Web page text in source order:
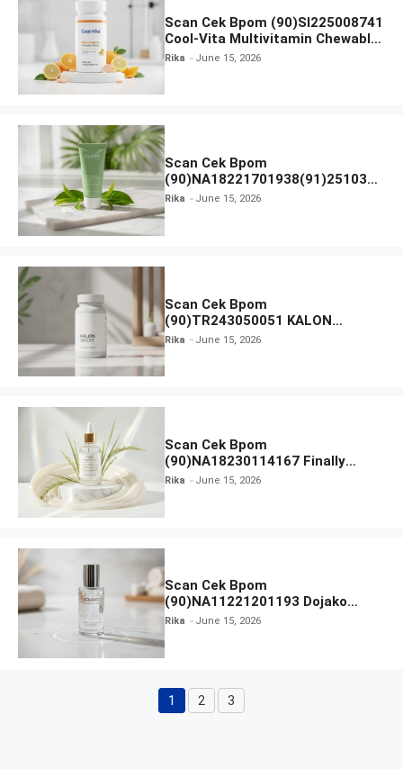
Scan Cek Bpom (90)SI225008741
Cool-Vita Multivitamin Chewable
Tablets
Rika June 15, 2026
Scan Cek Bpom
(90)NA18221701938(91)251030
Azarine Calm My Acne Sunscreen
Rika June 15, 2026
Scan Cek Bpom
(90)TR243050051 KALON
SBOOST
Rika June 15, 2026
Scan Cek Bpom
(90)NA18230114167 Finally
Found You! Hyd-RICE-ing &
Rika June 15, 2026
Scan Cek Bpom
(90)NA11221201193 Dojako
Clear and Skin Toner
Rika June 15, 2026
Page
1 Page
2 3